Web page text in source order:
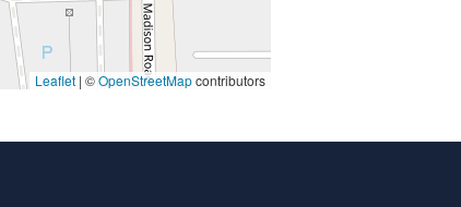
Leaflet | ©OpenStreetMapcontributors